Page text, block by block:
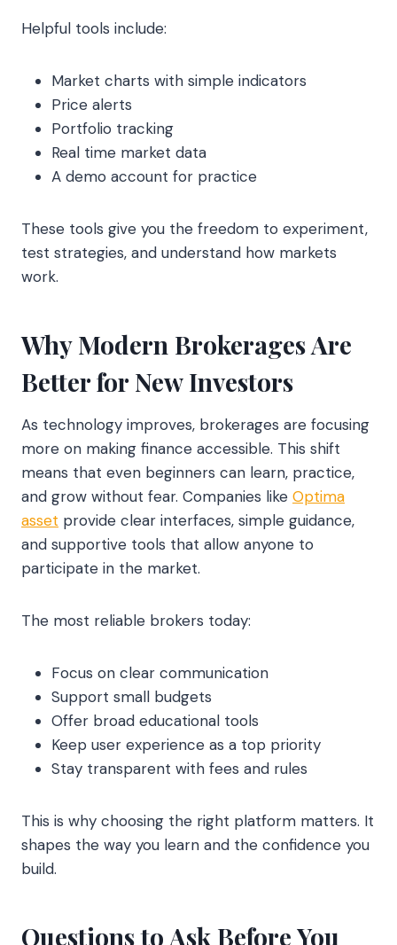
Helpful tools include:
Market charts with simple indicators
Price alerts
Portfolio tracking
Real time market data
A demo account for practice
These tools give you the freedom to experiment,
test strategies, and understand how markets
work.
Why Modern Brokerages Are
Better for New Investors
As technology improves, brokerages are focusing
more on making finance accessible. This shift
means that even beginners can learn, practice,
and grow without fear. Companies like Optima
asset provide clear interfaces, simple guidance,
and supportive tools that allow anyone to
participate in the market.
The most reliable brokers today:
Focus on clear communication
Support small budgets
Offer broad educational tools
Keep user experience as a top priority
Stay transparent with fees and rules
This is why choosing the right platform matters. It
shapes the way you learn and the confidence you
build.
Questions to Ask Before You